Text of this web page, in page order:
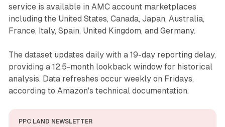
service is available in AMC account marketplaces
including the United States, Canada, Japan, Australia,
France, Italy, Spain, United Kingdom, and Germany.
The dataset updates daily with a 19-day reporting delay,
providing a 12.5-month lookback window for historical
analysis. Data refreshes occur weekly on Fridays,
according to Amazon's technical documentation.
PPC LAND NEWSLETTER